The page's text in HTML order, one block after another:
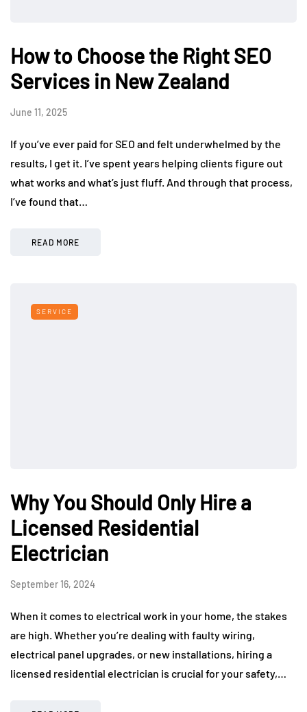
How to Choose the Right SEO
Services in New Zealand
June 11, 2025
If you’ve ever paid for SEO and felt underwhelmed by the
results, I get it. I’ve spent years helping clients figure out
what works and what’s just fluff. And through that process,
I’ve found that…
READ MORE
SERVICE
Why You Should Only Hire a
Licensed Residential
Electrician
September 16, 2024
When it comes to electrical work in your home, the stakes
are high. Whether you’re dealing with faulty wiring,
electrical panel upgrades, or new installations, hiring a
licensed residential electrician is crucial for your safety,…